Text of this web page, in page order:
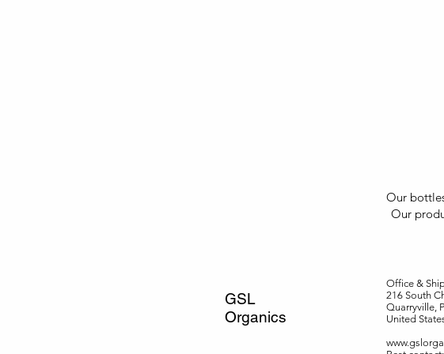
Our
Our
GSL
Organics
Office &
216 South
Quarryville,
United